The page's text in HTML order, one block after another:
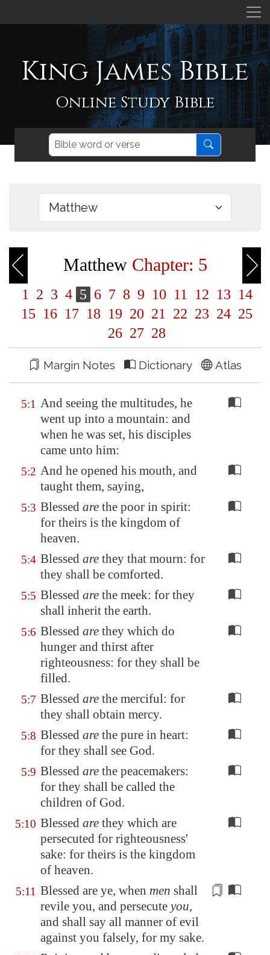
King James Bible
Online Study Bible
Matthew Chapter: 5
1 2 3 4 5 6 7 8 9 10 11 12 13 14
15 16 17 18 19 20 21 22 23 24 25
26 27 28
Margin Notes Dictionary Atlas
5:1 And seeing the multitudes, he
went up into a mountain: and
when he was set, his disciples
came unto him:
5:2 And he opened his mouth, and
taught them, saying,
5:3 Blessed are the poor in spirit:
for theirs is the kingdom of
heaven.
5:4 Blessed are they that mourn: for
they shall be comforted.
5:5 Blessed are the meek: for they
shall inherit the earth.
5:6 Blessed are they which do
hunger and thirst after
righteousness: for they shall be
filled.
5:7 Blessed are the merciful: for
they shall obtain mercy.
5:8 Blessed are the pure in heart:
for they shall see God.
5:9 Blessed are the peacemakers:
for they shall be called the
children of God.
5:10 Blessed are they which are
persecuted for righteousness'
sake: for theirs is the kingdom
of heaven.
5:11 Blessed are ye, when men shall
revile you, and persecute you,
and shall say all manner of evil
against you falsely, for my sake.